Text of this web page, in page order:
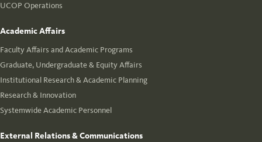
UCOP Operations
Academic Affairs
Faculty Affairs and Academic Programs
Graduate, Undergraduate & Equity Affairs
Institutional Research & Academic Planning
Research & Innovation
Systemwide Academic Personnel
External Relations & Communications